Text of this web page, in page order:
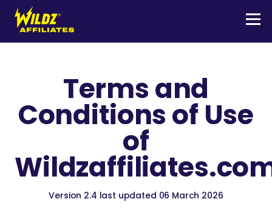
content
Terms and
Conditions of Use
of
Version 2.4 last updated 06 March 2026